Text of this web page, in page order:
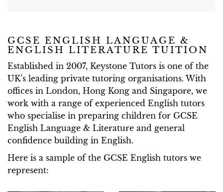
GCSE ENGLISH LANGUAGE &
ENGLISH LITERATURE TUITION
Established in 2007, Keystone Tutors is one of the
UK’s leading private tutoring organisations. With
offices in London, Hong Kong and Singapore, we
work with a range of experienced English tutors
who specialise in preparing children for GCSE
English Language & Literature and general
confidence building in English.
Here is a sample of the GCSE English tutors we
represent: